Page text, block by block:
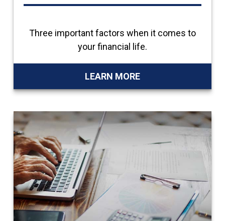
Three important factors when it comes to
your financial life.
LEARN MORE